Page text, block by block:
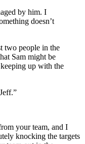
by him. I
doesn’t
two people in the
Sam might be
up with the
your team, and I
knocking the targets